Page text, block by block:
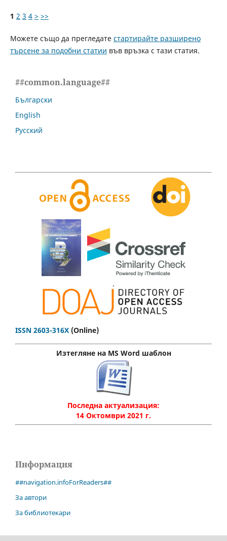
1 2 3 4 > >>
Можете също да прегледате стартирайте разширено
търсене за подобни статии във връзка с тази статия.
##common.language##
Български
English
Русский
.
ISSN 2603-316X (Online)
Изтегляне на MS Word шаблон
Последна актуализация:
14 Октомври 2021 г.
Информация
##navigation.infoForReaders##
За автори
За библиотекари